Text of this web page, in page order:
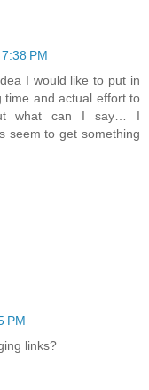
PM
I would like to put in
time and actual effort to
what can I say… I
seem to get something
PM
links?